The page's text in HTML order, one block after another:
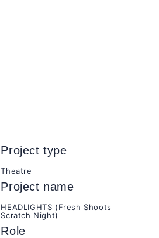
Project type
Theatre
Project name
HEADLIGHTS (Fresh Shoots
Scratch Night)
Role